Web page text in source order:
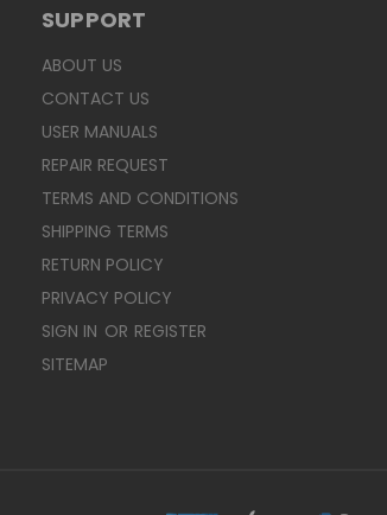
SUPPORT
ABOUT US
CONTACT US
USER MANUALS
REPAIR REQUEST
TERMS AND CONDITIONS
SHIPPING TERMS
RETURN POLICY
PRIVACY POLICY
SIGN IN OR REGISTER
SITEMAP